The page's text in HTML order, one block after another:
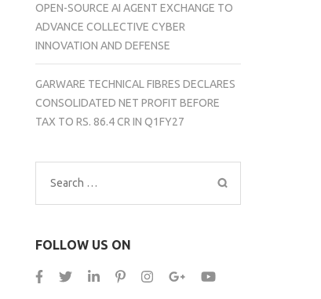
OPEN-SOURCE AI AGENT EXCHANGE TO
ADVANCE COLLECTIVE CYBER
INNOVATION AND DEFENSE
GARWARE TECHNICAL FIBRES DECLARES
CONSOLIDATED NET PROFIT BEFORE
TAX TO RS. 86.4 CR IN Q1FY27
Search
for:
FOLLOW US ON